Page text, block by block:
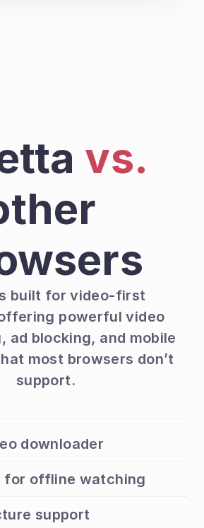
vs.
built for video-first
powerful video
ad blocking, and mobile
most browsers don’t
support.
downloader
for offline watching
support